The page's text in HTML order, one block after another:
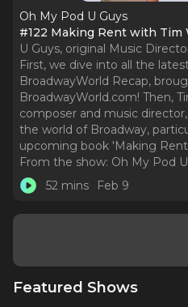
Oh My Pod U Guys
#122 Making Rent with Tim
U Guys, original Music
First, we dive into all the
BroadwayWorld Recap,
BroadwayWorld.com! Then,
composer and music
the world of Broadway,
upcoming book 'Making
From the show: Oh My Pod
52 mins
Feb 9
Featured Shows